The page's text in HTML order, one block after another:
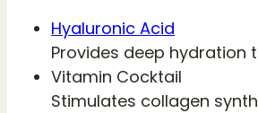
Hyaluronic Acid
Provides deep hydration
Vitamin Cocktail
Stimulates collagen